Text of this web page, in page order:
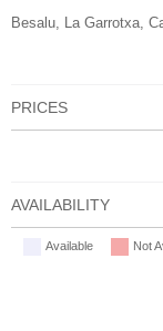
Besalu, La Garrotxa,
PRICES
AVAILABILITY
Available Not